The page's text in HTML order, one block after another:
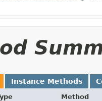
Instance Methods
Method